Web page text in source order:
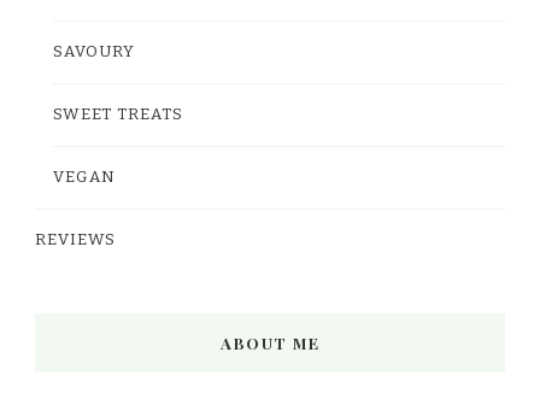
SAVOURY
SWEET TREATS
VEGAN
REVIEWS
ABOUT ME